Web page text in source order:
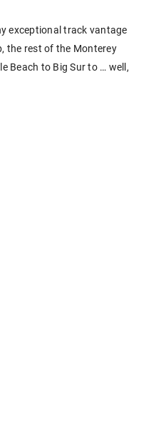
exceptional track vantage
the rest of the Monterey
Beach to Big Sur to … well,